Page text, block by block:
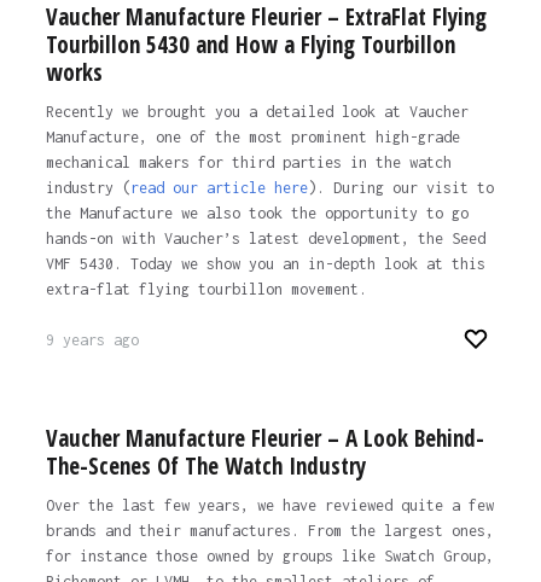
Vaucher Manufacture Fleurier – ExtraFlat Flying
Tourbillon 5430 and How a Flying Tourbillon
works
Recently we brought you a detailed look at Vaucher
Manufacture, one of the most prominent high-grade
mechanical makers for third parties in the watch
industry (read our article here). During our visit to
the Manufacture we also took the opportunity to go
hands-on with Vaucher’s latest development, the Seed
VMF 5430. Today we show you an in-depth look at this
extra-flat flying tourbillon movement.
9 years ago
Vaucher Manufacture Fleurier – A Look Behind-
The-Scenes Of The Watch Industry
Over the last few years, we have reviewed quite a few
brands and their manufactures. From the largest ones,
for instance those owned by groups like Swatch Group,